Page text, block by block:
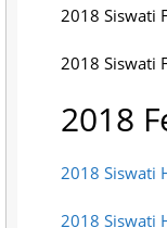
2018 Siswati
2018 Siswati
2018
2018 Siswati
2018 Siswati